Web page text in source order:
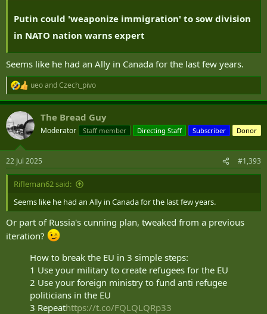
Putin could 'weaponize immigration' to sow division
in NATO nation warns expert
Seems like he had an Ally in Canada for the last few years.
R
e
a
c
t
i
s
:
ueoandCzech_pivo
The Bread Guy
Moderator Staff member Directing Staff Subscriber Donor
22 Jul 2025 #1,393
Rifleman62 said:
Seems like he had an Ally in Canada for the last few years.
Or part of Russia's cunning plan, tweaked from a previous
iteration?
How to break the EU in 3 simple steps:
1 Use your military to create refugees for the EU
2 Use your foreign ministry to fund anti refugee
politicians in the EU
3 Repeathttps://t.co/FQLQLQRp33